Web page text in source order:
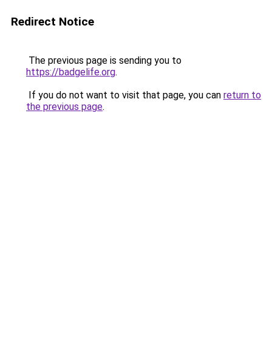
Redirect Notice
The previous page is sending you to
https://badgelife.org.
If you do not want to visit that page, you can return to
the previous page.